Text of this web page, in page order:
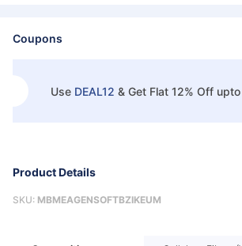
Coupons
Use DEAL12 & Get Flat 12% Off
Product Details
SKU: MBMEAGENSOFTBZIKEUM